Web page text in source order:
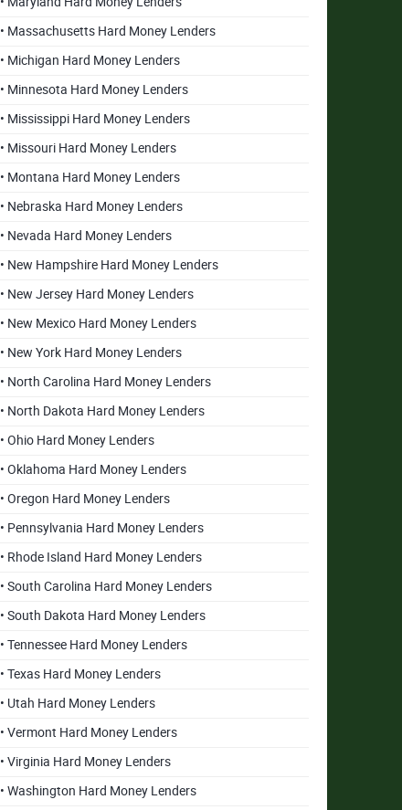
• Massachusetts Hard Money Lenders
• Michigan Hard Money Lenders
• Minnesota Hard Money Lenders
• Mississippi Hard Money Lenders
• Missouri Hard Money Lenders
• Montana Hard Money Lenders
• Nebraska Hard Money Lenders
• Nevada Hard Money Lenders
• New Hampshire Hard Money Lenders
• New Jersey Hard Money Lenders
• New Mexico Hard Money Lenders
• New York Hard Money Lenders
• North Carolina Hard Money Lenders
• North Dakota Hard Money Lenders
• Ohio Hard Money Lenders
• Oklahoma Hard Money Lenders
• Oregon Hard Money Lenders
• Pennsylvania Hard Money Lenders
• Rhode Island Hard Money Lenders
• South Carolina Hard Money Lenders
• South Dakota Hard Money Lenders
• Tennessee Hard Money Lenders
• Texas Hard Money Lenders
• Utah Hard Money Lenders
• Vermont Hard Money Lenders
• Virginia Hard Money Lenders
• Washington Hard Money Lenders